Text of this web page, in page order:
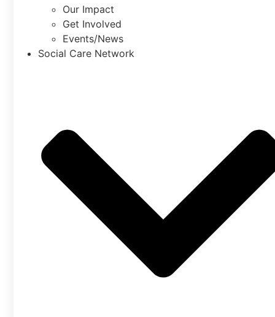
Our Impact
Get Involved
Events/News
Social Care Network